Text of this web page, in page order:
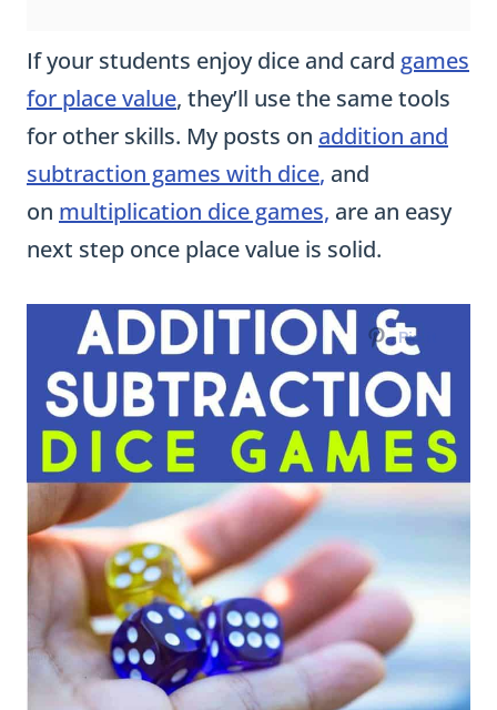
If your students enjoy dice and card games
for place value, they’ll use the same tools
for other skills. My posts on addition and
subtraction games with dice, and
on multiplication dice games, are an easy
next step once place value is solid.